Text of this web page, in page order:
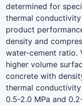
determined for
thermal
product
density and
water-cement ratio.
higher volume
concrete with
thermal
0.5-2.0 MPa and